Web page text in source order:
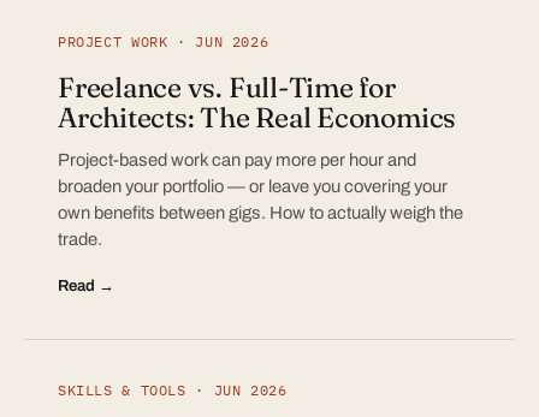
PROJECT WORK · JUN 2026
Freelance vs. Full-Time for
Architects: The Real Economics
Project-based work can pay more per hour and
broaden your portfolio — or leave you covering your
own benefits between gigs. How to actually weigh the
trade.
Read →
SKILLS & TOOLS · JUN 2026